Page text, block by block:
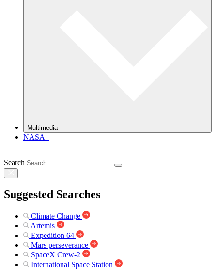
Multimedia
NASA+
Search
Suggested Searches
Climate Change
Artemis
Expedition 64
Mars perseverance
SpaceX Crew-2
International Space Station